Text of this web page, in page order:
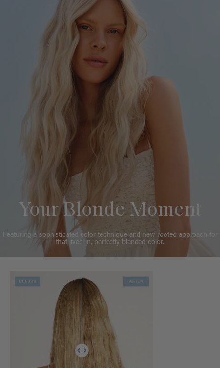
Your Blonde Moment
Featuring a sophisticated color technique and new rooted approach for
that lived-in, perfectly blended color.